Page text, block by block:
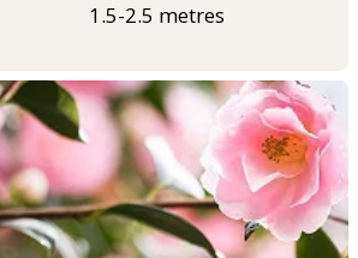
1.5-2.5 metres